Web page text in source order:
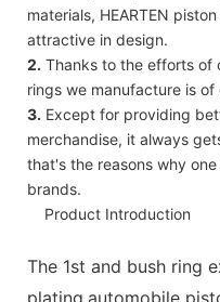
materials, HEARTEN
attractive in design.
2. Thanks to the efforts of
rings we manufacture is
3. Except for providing
merchandise, it always
that's the reasons why
brands.
Product Introduction
The 1st and bush ring
plating,automobile